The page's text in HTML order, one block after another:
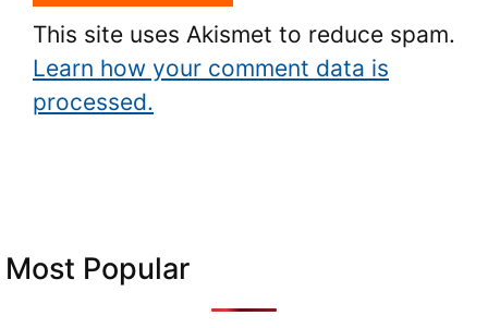
This site uses Akismet to reduce spam.
Learn how your comment data is
processed.
Most Popular